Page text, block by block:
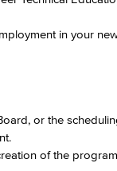
in your
or the
of the